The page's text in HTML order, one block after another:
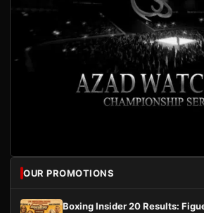
OUR PROMOTIONS
Boxing Insider 20 Results: